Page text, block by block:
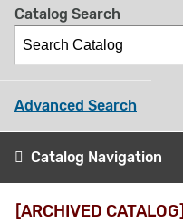
Catalog Search
Advanced Search
Catalog Navigation
[ARCHIVED CATALOG]